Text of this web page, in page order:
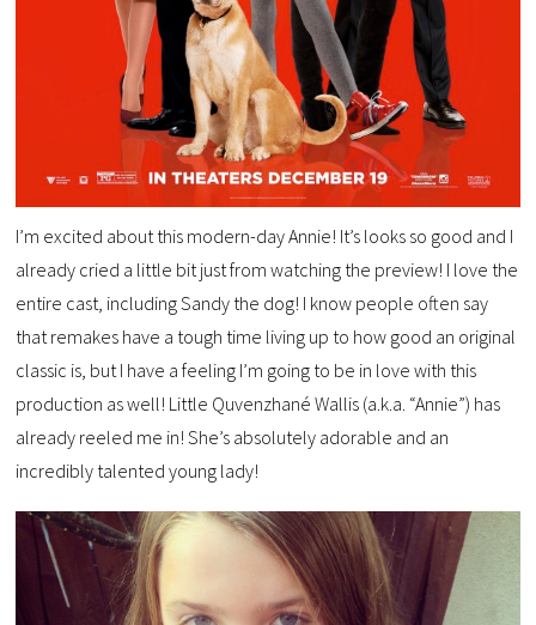
I’m excited about this modern-day Annie! It’s looks so good and I
already cried a little bit just from watching the preview! I love the
entire cast, including Sandy the dog! I know people often say
that remakes have a tough time living up to how good an original
classic is, but I have a feeling I’m going to be in love with this
production as well! Little Quvenzhané Wallis (a.k.a. “Annie”) has
already reeled me in! She’s absolutely adorable and an
incredibly talented young lady!